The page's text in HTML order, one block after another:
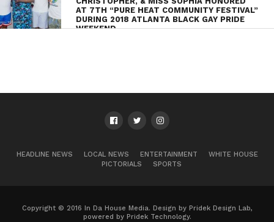
AT 7TH “PURE HEAT COMMUNITY FESTIVAL”
DURING 2018 ATLANTA BLACK GAY PRIDE
WEEKEND
HEADLINE NEWS LOCAL NEWS ENTERTAINMENT
WHITE HOUSE
PICTORIALS
SPORTS
Copyright © 2016 In Da House Media. Design by Pridek Design Lab,
powered by Pridek Technology.